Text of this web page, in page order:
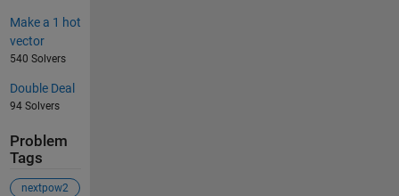
Make a 1 hot
vector
540 Solvers
Double Deal
94 Solvers
Problem
Tags
nextpow2